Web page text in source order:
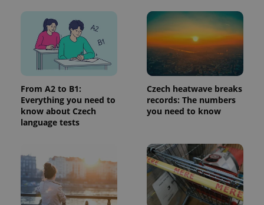
From A2 to B1:
Everything you need to
know about Czech
language tests
Czech heatwave breaks
records: The numbers
you need to know
used
analytics
service.
This cookie
is used to
distinguish
unique
users by
randomly
generated
number as
a client
page
request in
a site and
used to
calculate
visitor,
session